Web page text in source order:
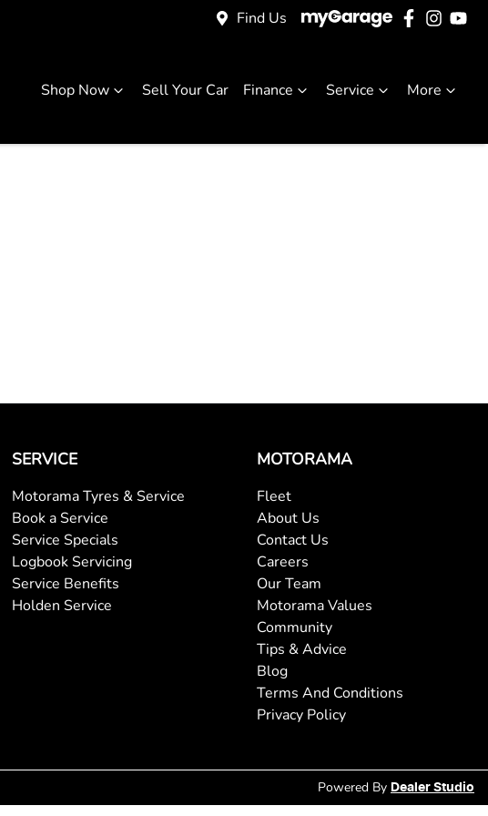
Find Us
Shop Now Sell Your Car Finance Service More
SERVICE
Motorama Tyres & Service
Book a Service
Service Specials
Logbook Servicing
Service Benefits
Holden Service
MOTORAMA
Fleet
About Us
Contact Us
Careers
Our Team
Motorama Values
Community
Tips & Advice
Blog
Terms And Conditions
Privacy Policy
Powered By Dealer Studio